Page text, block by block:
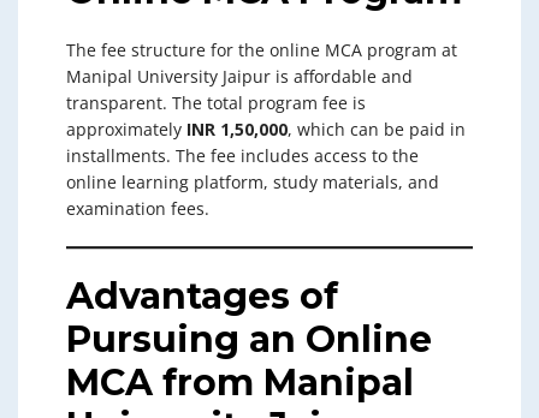
The fee structure for the online MCA program at
Manipal University Jaipur is affordable and
transparent. The total program fee is
approximately INR 1,50,000, which can be paid in
installments. The fee includes access to the
online learning platform, study materials, and
examination fees.
Advantages of
Pursuing an Online
MCA from Manipal